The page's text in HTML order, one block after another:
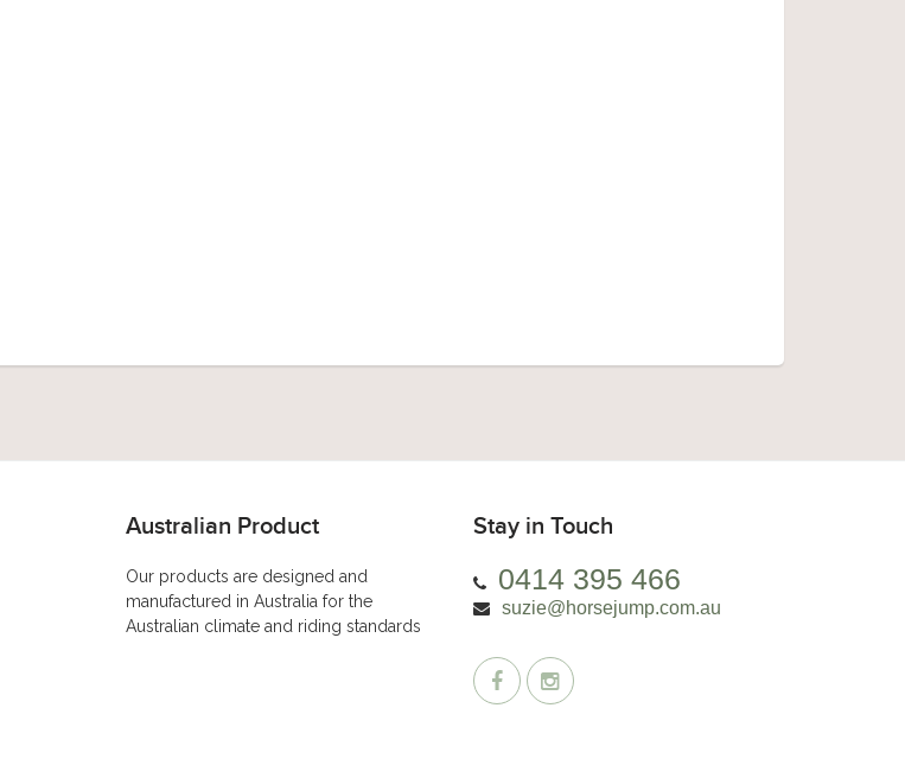
Australian Product
Our products are designed and
manufactured in Australia for the
Australian climate and riding standards
Stay in Touch
0414 395 466
suzie@horsejump.com.au